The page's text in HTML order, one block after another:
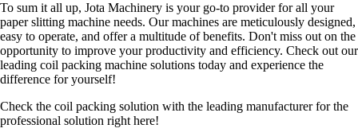
To sum it all up, Jota Machinery is your go-to provider for all your
paper slitting machine needs. Our machines are meticulously designed,
easy to operate, and offer a multitude of benefits. Don't miss out on the
opportunity to improve your productivity and efficiency. Check out our
leading coil packing machine solutions today and experience the
difference for yourself!
Check the coil packing solution with the leading manufacturer for the
professional solution right here!